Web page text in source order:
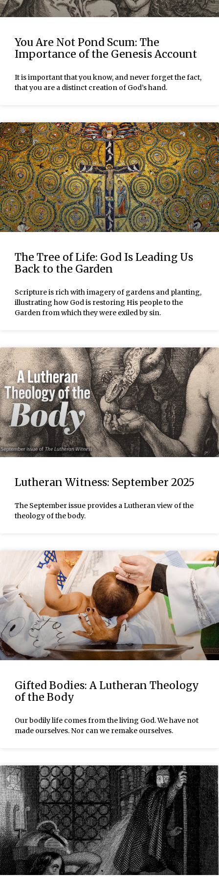
You Are Not Pond Scum: The
Importance of the Genesis Account
It is important that you know, and never forget the fact,
that you are a distinct creation of God’s hand.
The Tree of Life: God Is Leading Us
Back to the Garden
Scripture is rich with imagery of gardens and planting,
illustrating how God is restoring His people to the
Garden from which they were exiled by sin.
Lutheran Witness: September 2025
The September issue provides a Lutheran view of the
theology of the body.
Gifted Bodies: A Lutheran Theology
of the Body
Our bodily life comes from the living God. We have not
made ourselves. Nor can we remake ourselves.